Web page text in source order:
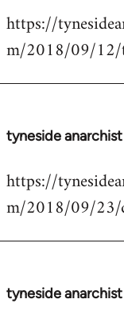
to
Welcome
libcom.org
https://
m/2018/09/12/
tyneside anarchist
In
to
Welcome
libcom.org
https://
m/2018/09/23/
tyneside anarchist
In